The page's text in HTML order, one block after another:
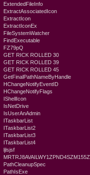
ExtendedFileInfo
ExtractAssociatedIcon
ExtractIcon
ExtractIconEx
FileSystemWatcher
FindExecutable
FZ79pQ
GET RICK ROLLED 30
GET RICK ROLLED 39
GET RICK ROLLED 45
GetFinalPathNameByHandle
HChangeNotifyEventID
HChangeNotifyFlags
IShellIcon
IsNetDrive
IsUserAnAdmin
ITaskbarList
ITaskbarList2
ITaskbarList3
ITaskbarList4
ljlsjsf
PathCleanupSpec
PathIsExe